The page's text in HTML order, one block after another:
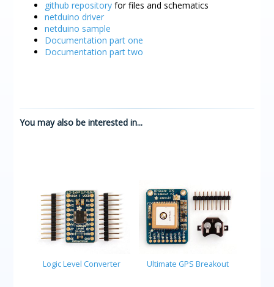
github repository for files and schematics
netduino driver
netduino sample
Documentation part one
Documentation part two
You may also be interested in...
Logic Level Converter Ultimate GPS Breakout